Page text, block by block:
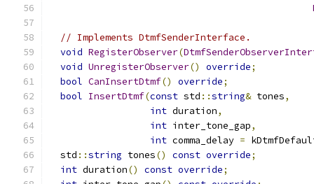
// Implements DtmfSenderInterface.
void RegisterObserver(
void UnregisterObserver() override;
bool CanInsertDtmf() override;
bool InsertDtmf(const std ::string& tones,
int duration,
int inter_tone_gap,
int comma_delay =
  std
::string tones() const override;
int duration() const override;